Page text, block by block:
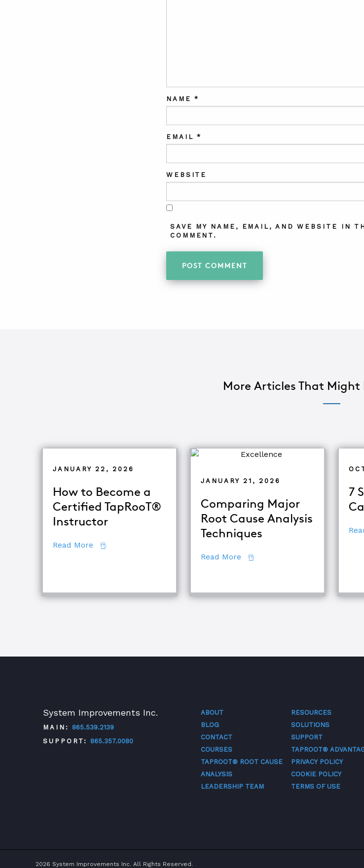
NAME*
EMAIL*
WEBSITE
SAVE MY NAME, EMAIL, AND WEBSITE IN
COMMENT.
More Articles That Might
JANUARY 22, 2026
How to Become a
Certified TapRooT®
Instructor
Read More about How to Become a Certified TapRooT® Instructor
JANUARY 21, 2026
Comparing Major
Root Cause Analysis
Techniques
Read More about Comparing Major Root
7
System Improvements Inc.
MAIN:
865.539.2139
SUPPORT:
865.357.0080
ABOUT
BLOG
CONTACT
COURSES
TAPROOT® ROOT CAUSE
ANALYSIS
LEADERSHIP TEAM
RESOURCES
SOLUTIONS
SUPPORT
TAPROOT®
PRIVACY POLICY
COOKIE POLICY
TERMS OF USE
2026 System Improvements Inc. All Rights Reserved.